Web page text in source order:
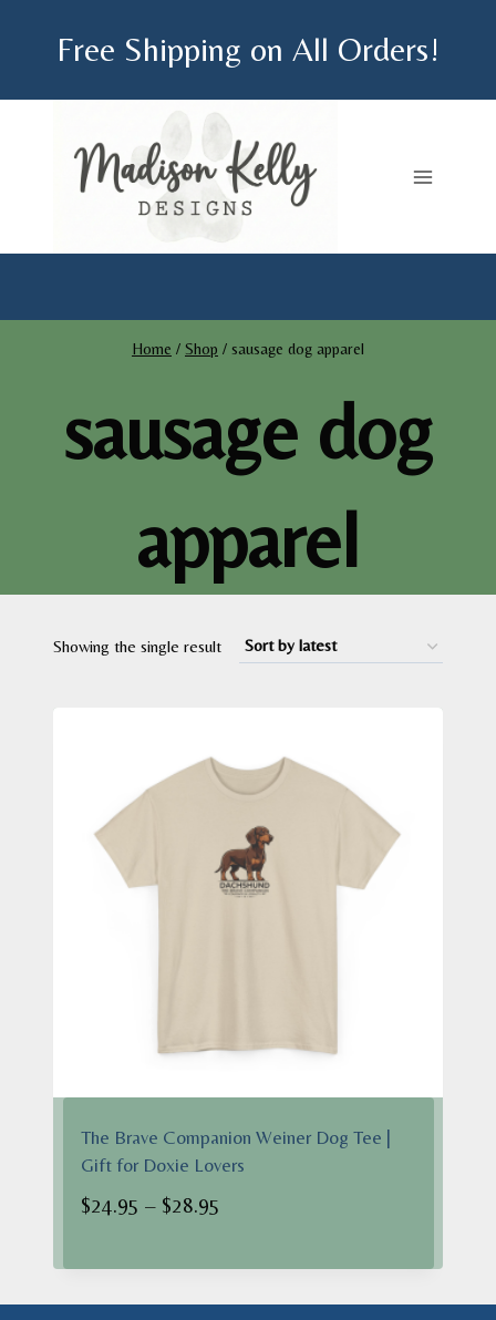
Free Shipping on All Orders!
Home / Shop / sausage dog apparel
sausage dog
apparel
Showing the single result
The Brave Companion Weiner Dog Tee |
Gift for Doxie Lovers
$24.95 – $28.95
$24.95
through